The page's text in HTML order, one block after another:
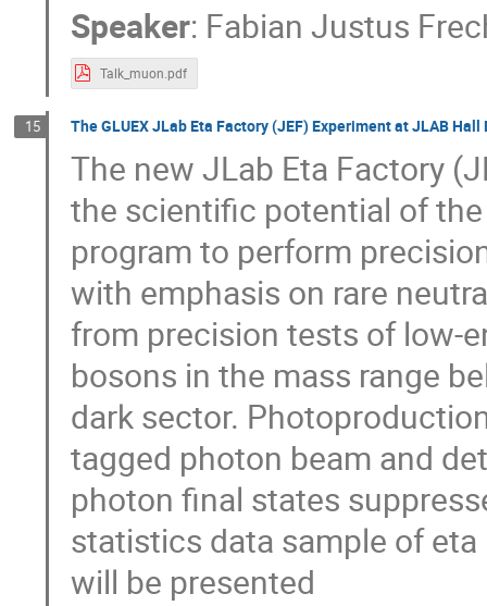
Speaker: Fabian Justus
Talk_muon.pdf
15 The GLUEX JLab Eta Factory (JEF) Experiment at JLAB Hall
The new JLab Eta Factory
the scientific potential of
program to perform
with emphasis on rare
from precision tests of low-
bosons in the mass range
dark sector.
tagged photon beam and
photon final states
statistics data sample of
will be presented